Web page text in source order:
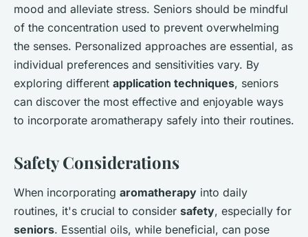
mood and alleviate stress. Seniors should be mindful
of the concentration used to prevent overwhelming
the senses. Personalized approaches are essential, as
individual preferences and sensitivities vary. By
exploring different application techniques, seniors
can discover the most effective and enjoyable ways
to incorporate aromatherapy safely into their routines.
Safety Considerations
When incorporating aromatherapy into daily
routines, it's crucial to consider safety, especially for
seniors. Essential oils, while beneficial, can pose